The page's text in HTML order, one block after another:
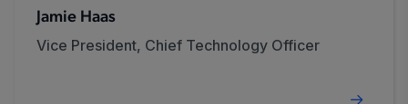
Jamie Haas
Vice President, Chief Technology Officer